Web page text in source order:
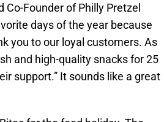
Co-Founder of Philly Pretzel
days of the year because
you to our loyal customers. As
and high-quality snacks for 25
support.” It sounds like a great